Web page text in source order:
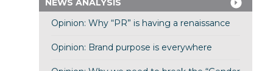
NEWS ANALYSIS
Opinion: Why “PR” is having a renaissance
Opinion: Brand purpose is everywhere